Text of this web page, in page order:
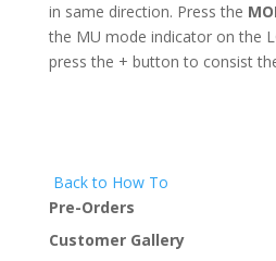
in same direction. Press the
the MU mode indicator on the
press the + button to consist
Back to How To
Pre-Orders
Customer Gallery